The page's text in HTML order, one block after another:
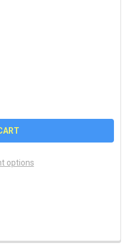
KRAKEN KEYCHAIN
OF SEATTLE KRAKEN
options